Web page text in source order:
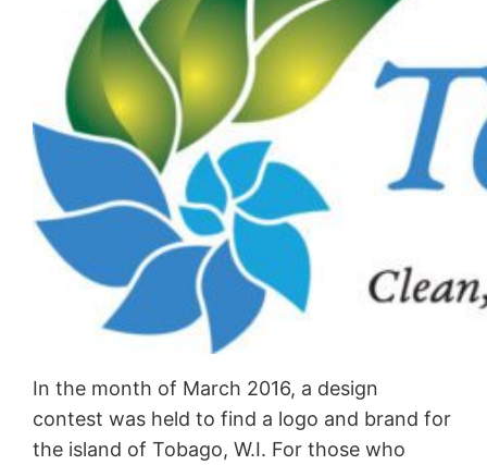
In the month of March 2016, a design
contest was held to find a logo and brand for
the island of Tobago, W.I. For those who